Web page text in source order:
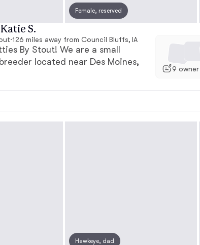
Female, reserved
S.
·126 miles away from Council Bluffs, IA
By Stout! We are a small
located near Des Moines,
9
Hawkeye, dad